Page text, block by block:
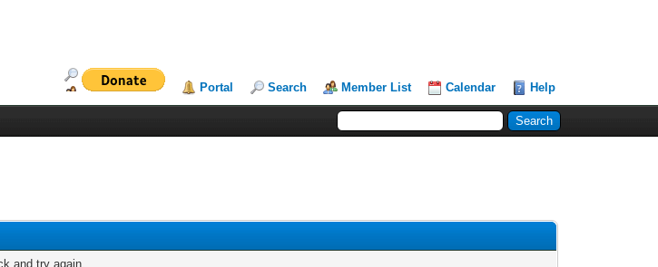
Portal Search Member List Calendar Help
and try again.